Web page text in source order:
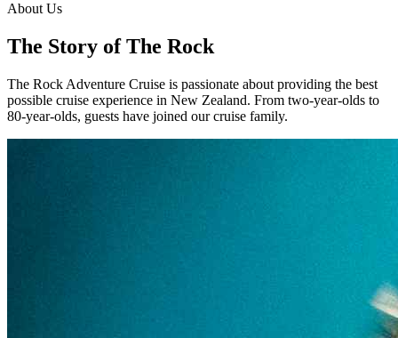
About Us
The Story of The Rock
The Rock Adventure Cruise is passionate about providing the best
possible cruise experience in New Zealand. From two-year-olds to
80-year-olds, guests have joined our cruise family.